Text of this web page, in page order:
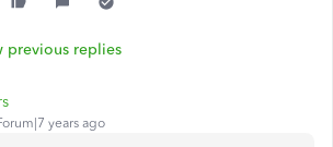
previous replies
years ago